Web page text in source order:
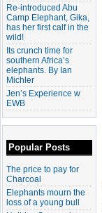
Re-introduced Abu
Camp Elephant, Gika,
has her first calf in the
wild!
Its crunch time for
southern Africa’s
elephants. By Ian
Michler
Jen’s Experience w
EWB
Popular Posts
The price to pay for
Charcoal
Elephants mourn the
loss of a young bull